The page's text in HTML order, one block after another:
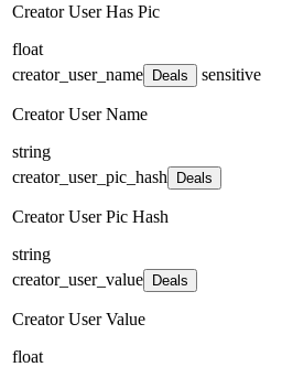
Creator User Has Pic
float
creator_user_name
Deals sensitive
Creator User Name
string
creator_user_pic_hash
Deals
Creator User Pic Hash
string
creator_user_value
Deals
Creator User Value
float